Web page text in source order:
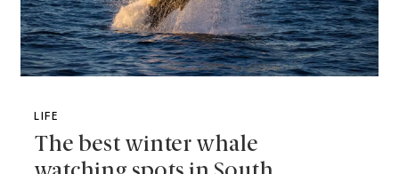
LIFE
The best winter whale